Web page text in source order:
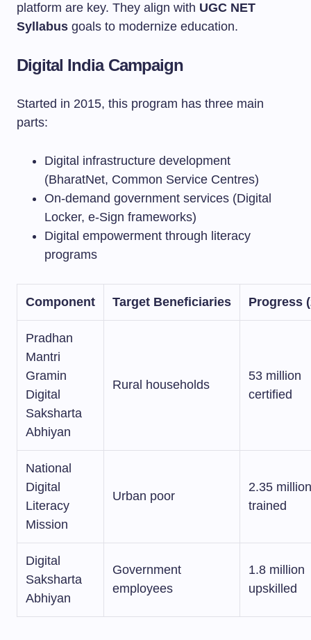
platform are key. They align with UGC NET
Syllabus goals to modernize education.
Digital India Campaign
Started in 2015, this program has three main
parts:
Digital infrastructure development
(BharatNet, Common Service Centres)
On-demand government services (Digital
Locker, e-Sign frameworks)
Digital empowerment through literacy
programs
Component Target Beneficiaries Progress
Pradhan
Mantri
Gramin
Digital
Saksharta
Abhiyan
Rural households
53 million
certified
National
Digital
Literacy
Mission
Urban poor
2.35 million
trained
Digital
Saksharta
Abhiyan
Government
employees
1.8 million
upskilled